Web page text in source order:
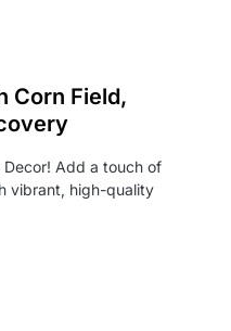
Corn Field,
Add a touch of
vibrant, high-quality